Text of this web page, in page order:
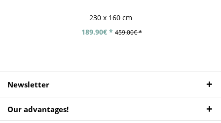
230 x 160 cm
189.90€ * 459.00€ *
Newsletter
Our advantages!